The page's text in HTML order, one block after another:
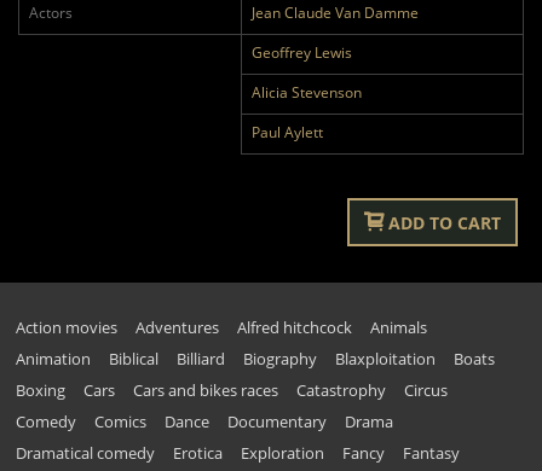
Actors
Jean Claude Van Damme
Geoffrey Lewis
Alicia Stevenson
Paul Aylett
ADD TO CART
Action movies Adventures Alfred hitchcock
Animals
Animation
Biblical Billiard Biography Blaxploitation
Boats
Boxing
Cars Cars and bikes races Catastrophy
Circus
Comedy
Comics Dance Documentary
Drama
Dramatical comedy
Erotica Exploration Fancy
Fantasy